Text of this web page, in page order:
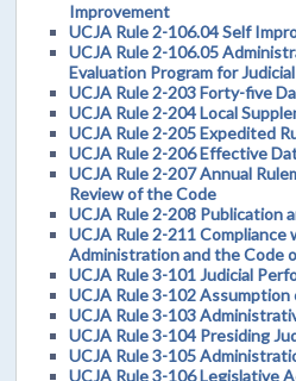
Improvement
UCJA Rule 2-106.04 Self
UCJA Rule 2-106.05
Evaluation Program for
UCJA Rule 2-203 Forty-five
UCJA Rule 2-204 Local
UCJA Rule 2-205 Expedited
UCJA Rule 2-206 Effective
UCJA Rule 2-207 Annual
Review of the Code
UCJA Rule 2-208 Publication
UCJA Rule 2-211
Administration and the Code
UCJA Rule 3-101 Judicial
UCJA Rule 3-102
UCJA Rule 3-103
UCJA Rule 3-104 Presiding
UCJA Rule 3-105
UCJA Rule 3-106 Legislative